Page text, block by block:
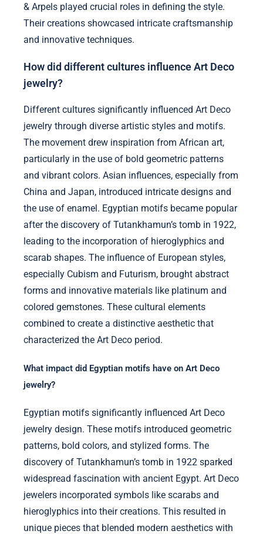
& Arpels played crucial roles in defining the style.
Their creations showcased intricate craftsmanship
and innovative techniques.
How did different cultures influence Art Deco
jewelry?
Different cultures significantly influenced Art Deco
jewelry through diverse artistic styles and motifs.
The movement drew inspiration from African art,
particularly in the use of bold geometric patterns
and vibrant colors. Asian influences, especially from
China and Japan, introduced intricate designs and
the use of enamel. Egyptian motifs became popular
after the discovery of Tutankhamun’s tomb in 1922,
leading to the incorporation of hieroglyphics and
scarab shapes. The influence of European styles,
especially Cubism and Futurism, brought abstract
forms and innovative materials like platinum and
colored gemstones. These cultural elements
combined to create a distinctive aesthetic that
characterized the Art Deco period.
What impact did Egyptian motifs have on Art Deco
jewelry?
Egyptian motifs significantly influenced Art Deco
jewelry design. These motifs introduced geometric
patterns, bold colors, and stylized forms. The
discovery of Tutankhamun’s tomb in 1922 sparked
widespread fascination with ancient Egypt. Art Deco
jewelers incorporated symbols like scarabs and
hieroglyphics into their creations. This resulted in
unique pieces that blended modern aesthetics with